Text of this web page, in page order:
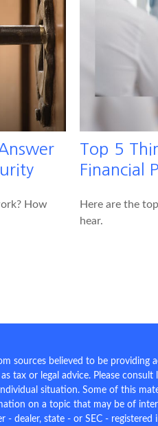
How
Top 5
Financial
Here are the
hear.
sources believed to be
tax or legal advice. Please
situation. Some of this
on a topic that may be of
- dealer, state - or SEC -